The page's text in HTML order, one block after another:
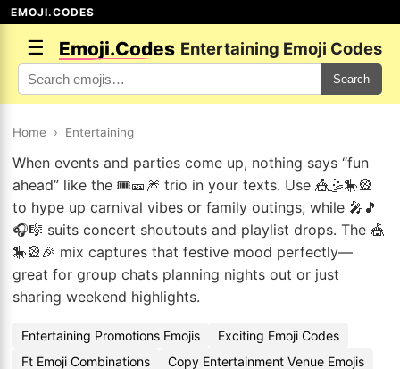
EMOJI.CODES
☰ Emoji.Codes Entertaining Emoji Codes
Search
Home › Entertaining
When events and parties come up, nothing says “fun
ahead” like the 🎟️🎫🎆 trio in your texts. Use 🎪🤹🎠🎡
to hype up carnival vibes or family outings, while 🎤🎵
🎧🎼 suits concert shoutouts and playlist drops. The 🎪
🎠🎡🎉 mix captures that festive mood perfectly—
great for group chats planning nights out or just
sharing weekend highlights.
Entertaining Promotions Emojis
Exciting Emoji Codes
Ft Emoji Combinations
Copy Entertainment Venue Emojis